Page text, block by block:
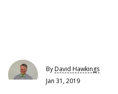
ByDavid Hawkings
Jan 31, 2019